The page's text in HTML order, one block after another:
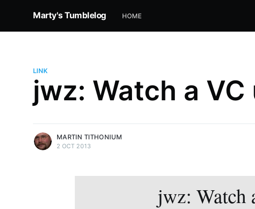
Marty's Tumblelog HOME
LINK
jwz: Watch a
MARTIN TITHONIUM
2 OCT 2013
jwz: Watch